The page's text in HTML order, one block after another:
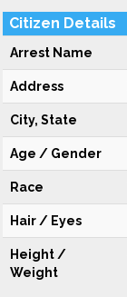
Citizen Details
Arrest Name
Address
City, State
Age / Gender
Race
Hair / Eyes
Height /
Weight